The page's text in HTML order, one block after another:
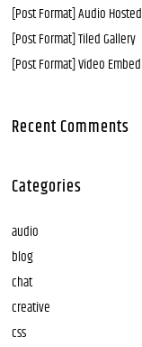
[Post Format] Audio Hosted
[Post Format] Tiled Gallery
[Post Format] Video Embed
Recent Comments
Categories
audio
blog
chat
creative
css